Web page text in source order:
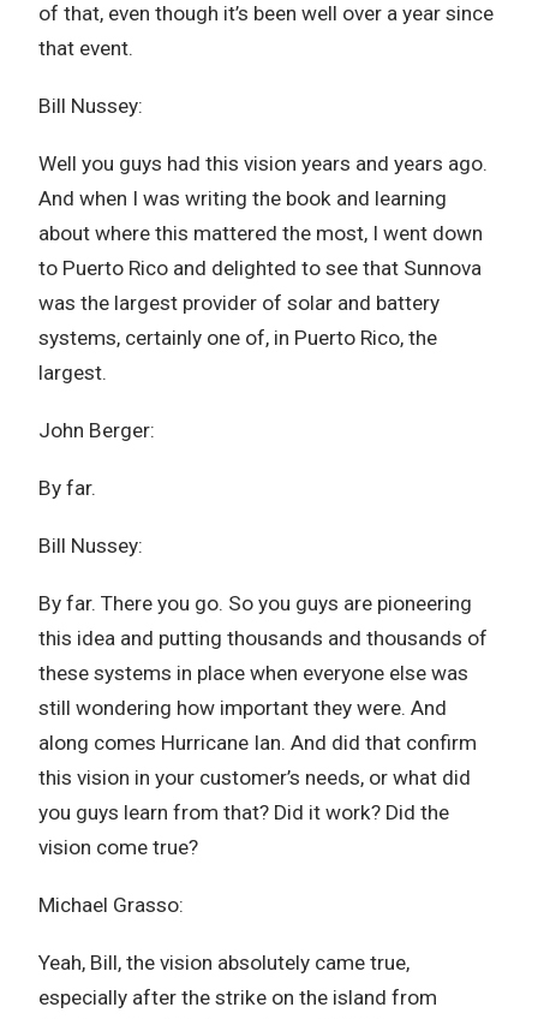
of that, even though it’s been well over a year since
that event.
Bill Nussey:
Well you guys had this vision years and years ago.
And when I was writing the book and learning
about where this mattered the most, I went down
to Puerto Rico and delighted to see that Sunnova
was the largest provider of solar and battery
systems, certainly one of, in Puerto Rico, the
largest.
John Berger:
By far.
Bill Nussey:
By far. There you go. So you guys are pioneering
this idea and putting thousands and thousands of
these systems in place when everyone else was
still wondering how important they were. And
along comes Hurricane Ian. And did that confirm
this vision in your customer’s needs, or what did
you guys learn from that? Did it work? Did the
vision come true?
Michael Grasso:
Yeah, Bill, the vision absolutely came true,
especially after the strike on the island from